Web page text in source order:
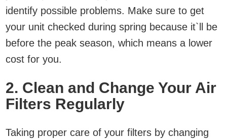
identify possible problems. Make sure to get
your unit checked during spring because it`ll be
before the peak season, which means a lower
cost for you.
2. Clean and Change Your Air
Filters Regularly
Taking proper care of your filters by changing